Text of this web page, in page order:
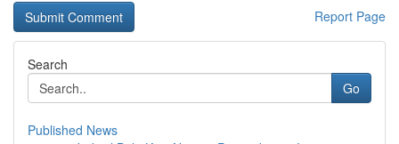
Report Page
Search
Go
Published News